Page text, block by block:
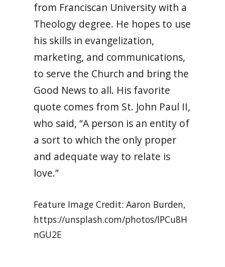
from Franciscan University with a
Theology degree. He hopes to use
his skills in evangelization,
marketing, and communications,
to serve the Church and bring the
Good News to all. His favorite
quote comes from St. John Paul II,
who said, “A person is an entity of
a sort to which the only proper
and adequate way to relate is
love.”
Feature Image Credit: Aaron Burden,
https://unsplash.com/photos/lPCu8H
nGU2E